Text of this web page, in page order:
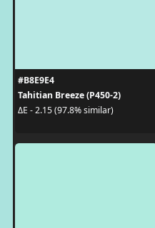
#B8E9E4
Tahitian Breeze (P450-2)
ΔE - 2.15 (97.8% similar)